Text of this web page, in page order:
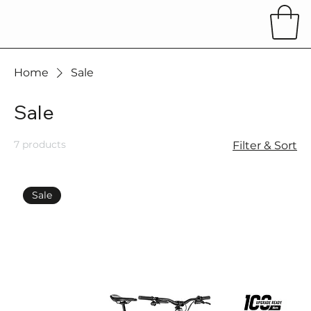
Home Sale
Sale
7 products Filter & Sort
Sale